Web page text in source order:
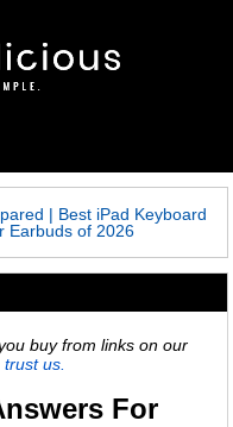
| Best iPad Keyboard
Earbuds of 2026
buy from links on our
us.
For